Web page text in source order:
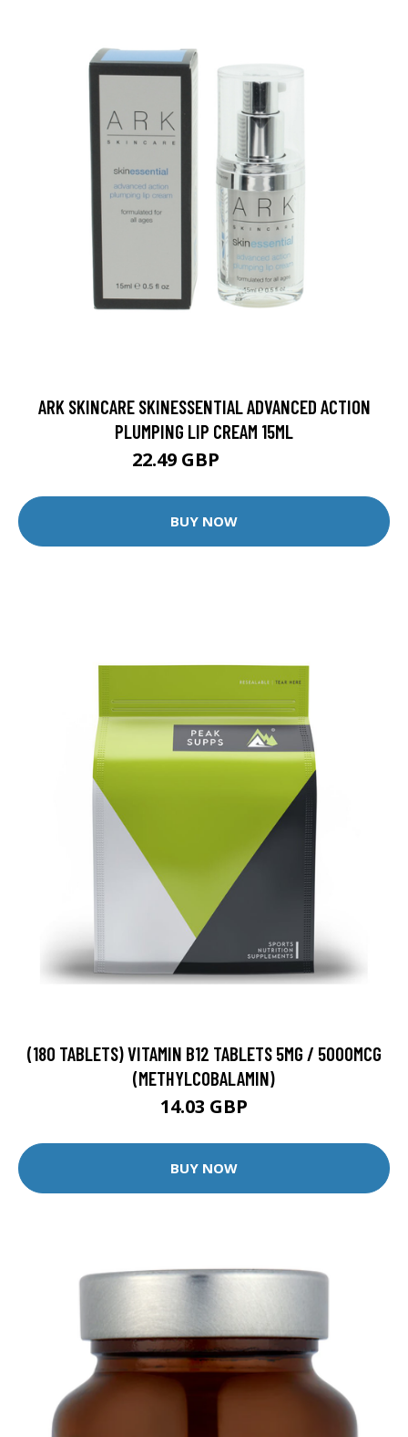
ARK SKINCARE SKINESSENTIAL ADVANCED ACTION
PLUMPING LIP CREAM 15ML
22.49 GBP
BUY NOW
(180 TABLETS) VITAMIN B12 TABLETS 5MG / 5000MCG
(METHYLCOBALAMIN)
14.03 GBP
BUY NOW